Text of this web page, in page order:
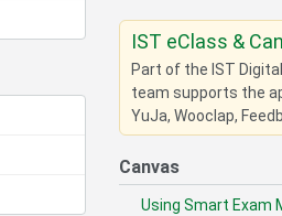
IST eClass &
Part of the IST
team supports the
YuJa, Wooclap,
Canvas
Using Smart Exam